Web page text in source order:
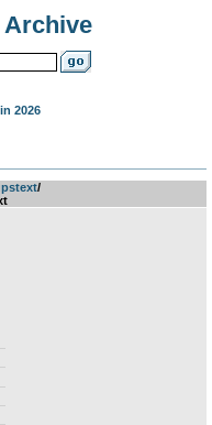
Archive
2026
­/­